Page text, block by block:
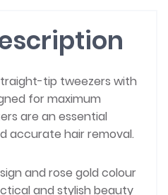
tip tweezers with
for maximum
are an essential
accurate hair removal.
and rose gold colour
and stylish beauty